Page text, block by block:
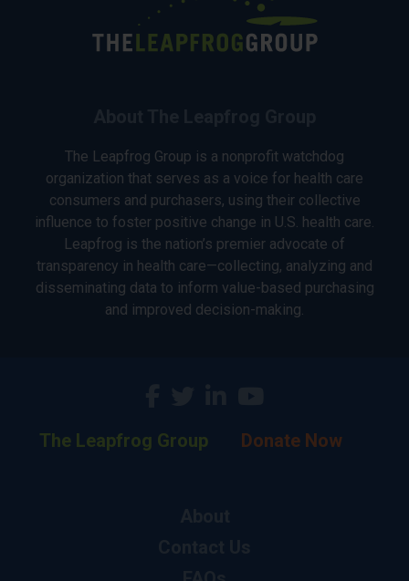
The Leapfrog Group is a nonprofit watchdog
organization that serves as a voice for health care
consumers and purchasers, using their collective
influence to foster positive change in U.S. health care.
Leapfrog is the nation’s premier advocate of
transparency in health care—collecting, analyzing and
disseminating data to inform value-based purchasing
and improved decision-making.
The Leapfrog Group Donate Now